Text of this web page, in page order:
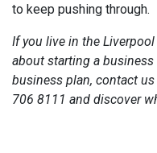
to keep pushing through.
If you live in the
about starting a
business plan, contact
706 8111 and discover